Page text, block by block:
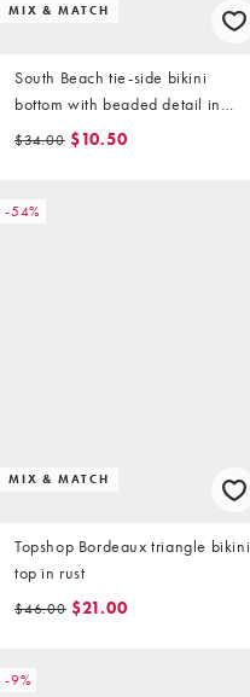
MIX & MATCH
South Beach tie-side bikini
bottom with beaded detail in
coral
$34.00 $10.50
-54%
MIX & MATCH
Topshop Bordeaux triangle bikini
top in rust
$46.00 $21.00
-9%